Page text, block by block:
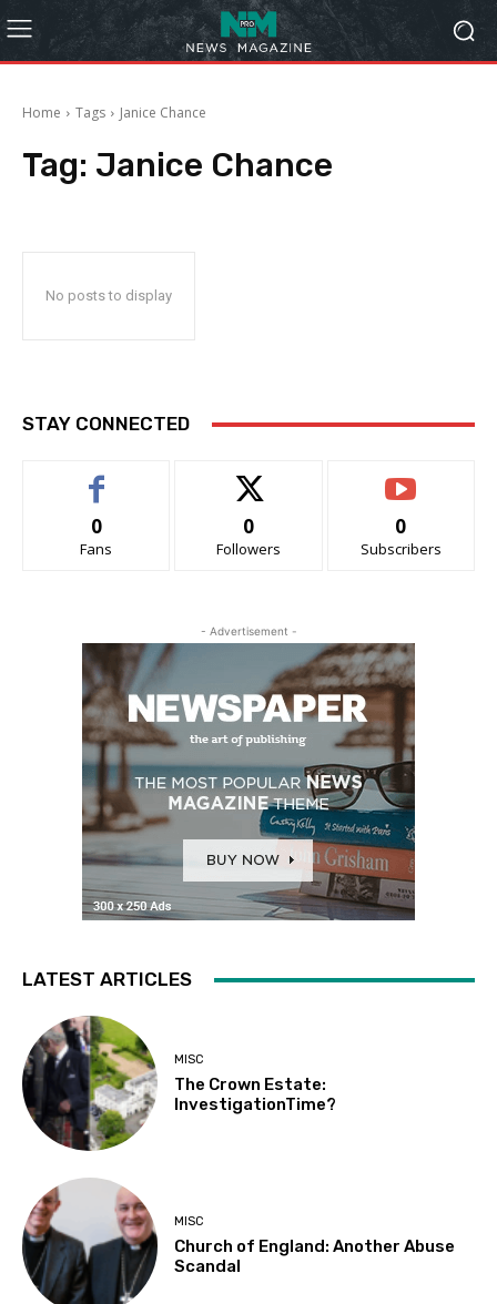
Home Tags Janice Chance
Tag: Janice Chance
No posts to display
STAY CONNECTED
0
Fans
0
Followers
0
Subscribers
- Advertisement -
LATEST ARTICLES
MISC
The Crown Estate:
InvestigationTime?
MISC
Church of England: Another Abuse
Scandal